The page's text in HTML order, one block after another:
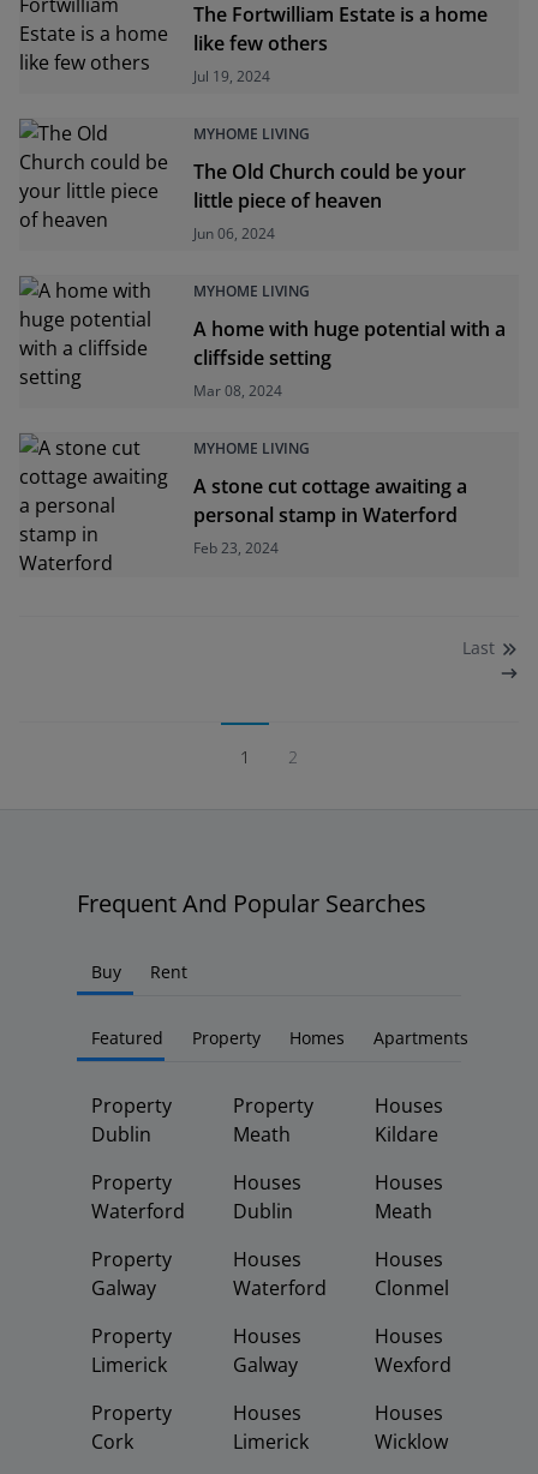
The Fortwilliam Estate is a home
like few others
Jul 19, 2024
MYHOME LIVING
The Old Church could be your
little piece of heaven
Jun 06, 2024
MYHOME LIVING
A home with huge potential with a
cliffside setting
Mar 08, 2024
MYHOME LIVING
A stone cut cottage awaiting a
personal stamp in Waterford
Feb 23, 2024
1 2
Last
Frequent And Popular Searches
Buy Rent
Featured Property Homes Apartments
Property
Dublin
Property
Waterford
Property
Galway
Property
Limerick
Property
Cork
Property
Meath
Houses
Dublin
Houses
Waterford
Houses
Galway
Houses
Limerick
Houses
Kildare
Houses
Meath
Houses
Clonmel
Houses
Wexford
Houses
Wicklow